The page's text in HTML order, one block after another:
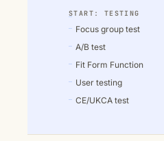
START: TESTING
Focus group test
A/B test
Fit Form Function
User testing
CE/UKCA test